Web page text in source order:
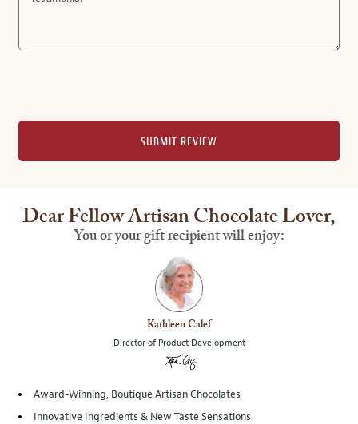
SUBMIT REVIEW
Dear Fellow Artisan Chocolate Lover,
You or your gift recipient will enjoy:
Award-Winning, Boutique Artisan Chocolates
Innovative Ingredients & New Taste Sensations
Kathleen Calef
Director of Product Development